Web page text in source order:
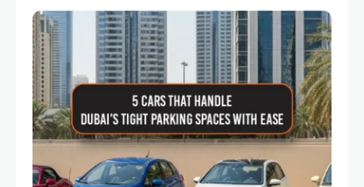
communities of Khalidiya,